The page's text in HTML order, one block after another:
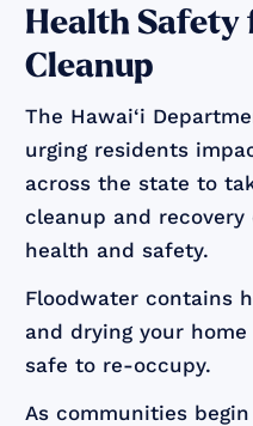
Health Safety
Cleanup
The Hawai‘i
urging residents
across the state to
cleanup and
health and safety.
Floodwater contains
and drying your
safe to re-occupy.
As communities